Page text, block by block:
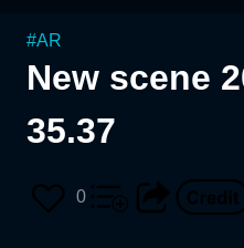
#AR
New scene
35.37
0